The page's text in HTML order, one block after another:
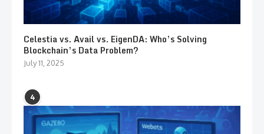
Celestia vs. Avail vs. EigenDA: Who’s Solving
Blockchain’s Data Problem?
July 11, 2025
4